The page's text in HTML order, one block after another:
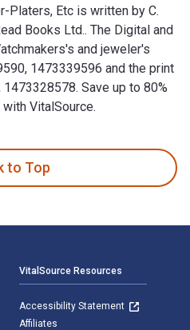
Platers, Etc is written by C.
Books Ltd.. The Digital and
and jeweler's
1473339596 and the print
Save up to 80%
VitalSource.
to Top
VitalSource Resources
Accessibility Statement
Affiliates